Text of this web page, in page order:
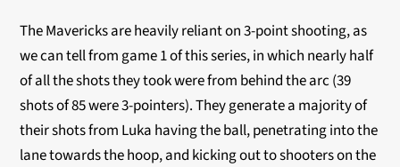
The Mavericks are heavily reliant on 3-point shooting, as
we can tell from game 1 of this series, in which nearly half
of all the shots they took were from behind the arc (39
shots of 85 were 3-pointers). They generate a majority of
their shots from Luka having the ball, penetrating into the
lane towards the hoop, and kicking out to shooters on the